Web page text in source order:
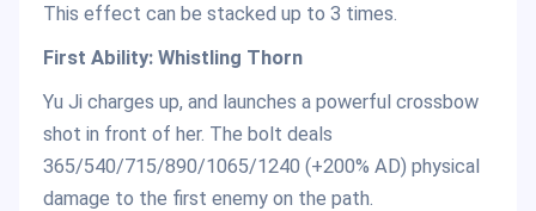
This effect can be stacked up to 3 times.
First Ability: Whistling Thorn
Yu Ji charges up, and launches a powerful crossbow
shot in front of her. The bolt deals
365/540/715/890/1065/1240 (+200% AD) physical
damage to the first enemy on the path.